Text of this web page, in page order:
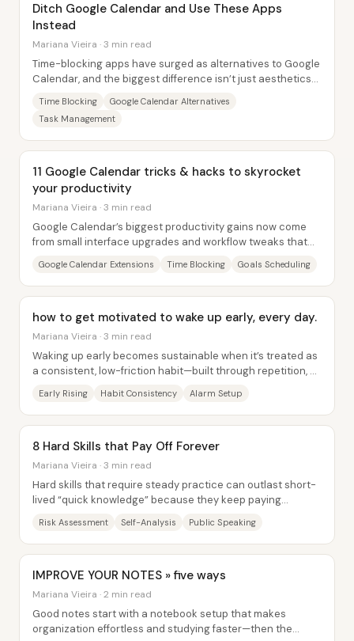
Ditch Google Calendar and Use These Apps
Instead
Mariana Vieira · 3 min read
Time-blocking apps have surged as alternatives to Google
Calendar, and the biggest difference isn’t just aesthetics—
Time Blocking
Google Calendar Alternatives
Task Management
11 Google Calendar tricks & hacks to skyrocket
your productivity
Mariana Vieira · 3 min read
Google Calendar’s biggest productivity gains now come
from small interface upgrades and workflow tweaks that
Google Calendar Extensions Time Blocking Goals Scheduling
how to get motivated to wake up early, every day.
Mariana Vieira · 3 min read
Waking up early becomes sustainable when it’s treated as
a consistent, low-friction habit—built through repetition, a
Early Rising Habit Consistency Alarm Setup
8 Hard Skills that Pay Off Forever
Mariana Vieira · 3 min read
Hard skills that require steady practice can outlast short-
lived “quick knowledge” because they keep paying
Risk Assessment Self-Analysis Public Speaking
IMPROVE YOUR NOTES » five ways
Mariana Vieira · 2 min read
Good notes start with a notebook setup that makes
organization effortless and studying faster—then the